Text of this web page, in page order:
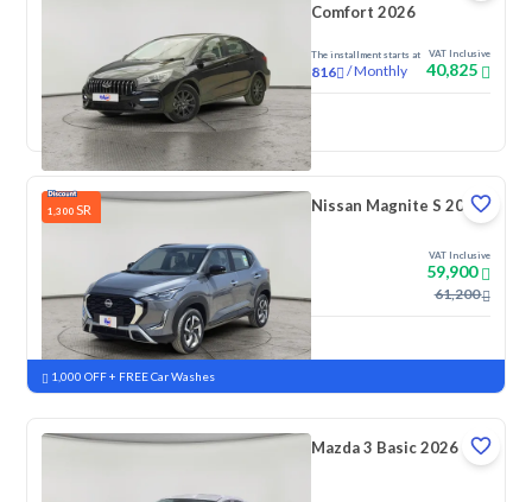
Comfort 2026
The installment starts at
816 /Monthly
VAT Inclusive
40,825
New
1,300 SR Nissan Magnite S 2026
VAT Inclusive
59,900
61,200
New Pre-registered
1,000 OFF + FREE Car Washes
Mazda 3 Basic 2026